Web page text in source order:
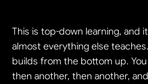
This is top-down learning, and
almost everything else
builds from the bottom up.
then another, then another,